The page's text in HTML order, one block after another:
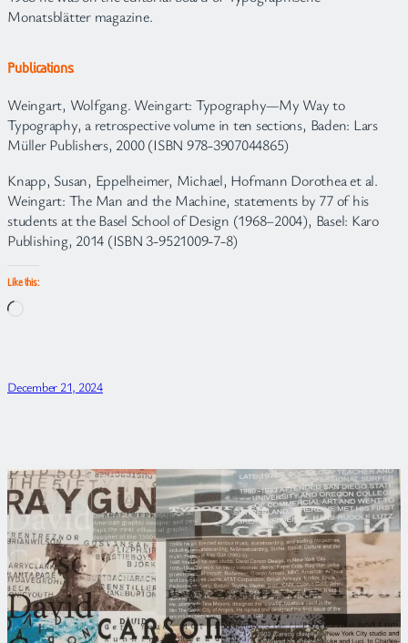
Monatsblätter magazine.
Publications
Weingart, Wolfgang. Weingart: Typography—My Way to
Typography, a retrospective volume in ten sections, Baden: Lars
Müller Publishers, 2000 (ISBN 978-3907044865)
Knapp, Susan, Eppelheimer, Michael, Hofmann Dorothea et al.
Weingart: The Man and the Machine, statements by 77 of his
students at the Basel School of Design (1968–2004), Basel: Karo
Publishing, 2014 (ISBN 3-9521009-7-8)
Like this:
December 21, 2024